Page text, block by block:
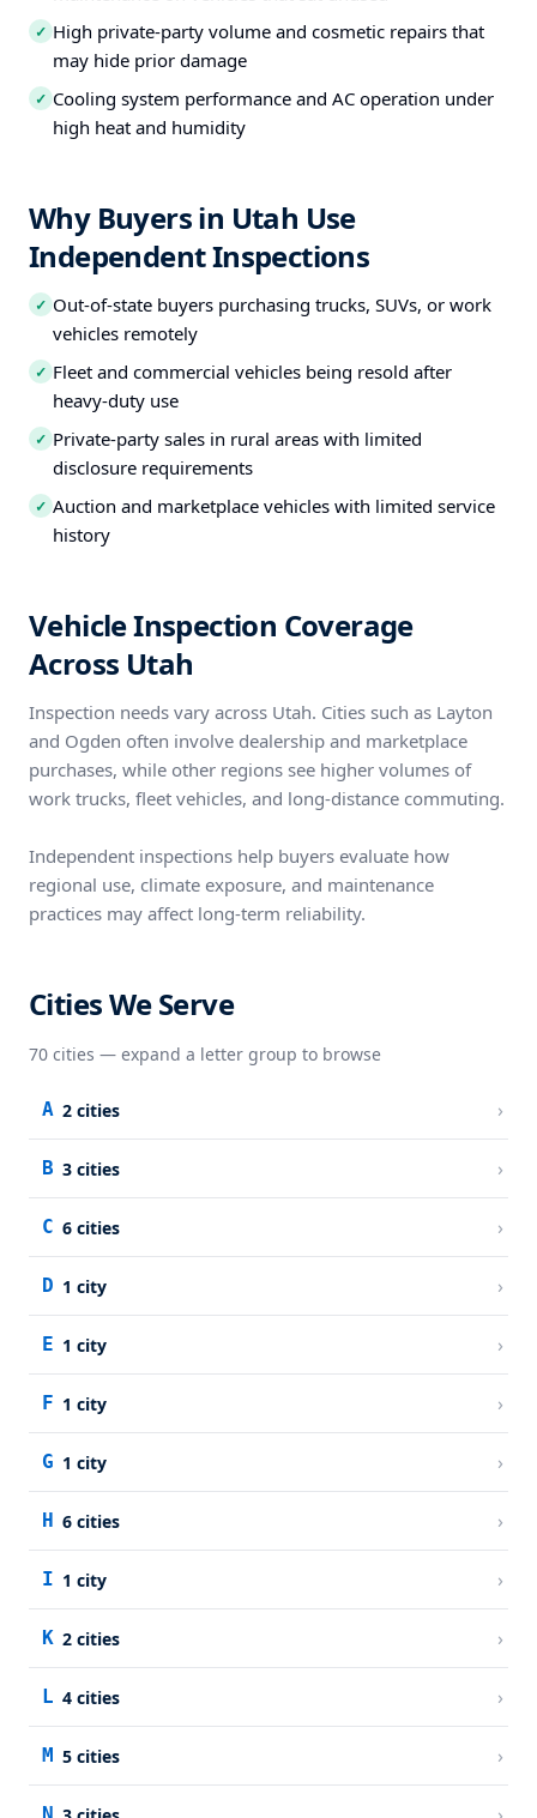
✓ High private-party volume and cosmetic repairs that
may hide prior damage
✓ Cooling system performance and AC operation under
high heat and humidity
Why Buyers in Utah Use
Independent Inspections
✓ Out-of-state buyers purchasing trucks, SUVs, or work
vehicles remotely
✓ Fleet and commercial vehicles being resold after
heavy-duty use
✓ Private-party sales in rural areas with limited
disclosure requirements
✓ Auction and marketplace vehicles with limited service
history
Vehicle Inspection Coverage
Across Utah
Inspection needs vary across Utah. Cities such as Layton
and Ogden often involve dealership and marketplace
purchases, while other regions see higher volumes of
work trucks, fleet vehicles, and long-distance commuting.
Independent inspections help buyers evaluate how
regional use, climate exposure, and maintenance
practices may affect long-term reliability.
Cities We Serve
70 cities — expand a letter group to browse
A 2 cities ›
B 3 cities ›
C 6 cities ›
D 1 city ›
E 1 city ›
F 1 city ›
G 1 city ›
H 6 cities ›
I 1 city ›
K 2 cities ›
L 4 cities ›
M 5 cities ›